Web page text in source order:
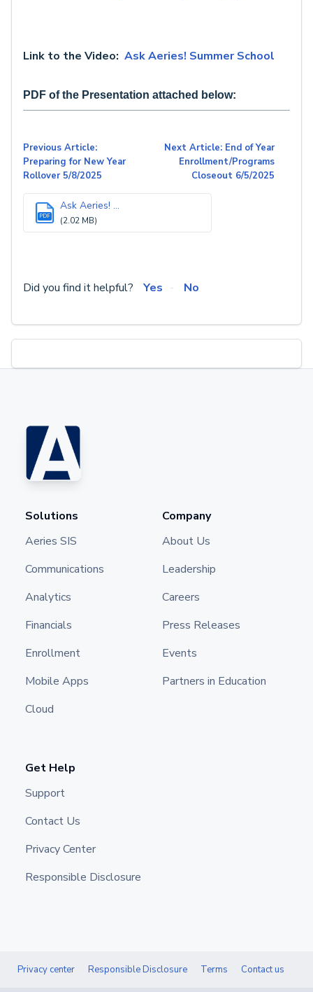
Link to the Video: Ask Aeries! Summer School
PDF of the Presentation attached below:
Previous Article:
Preparing for New Year
Rollover 5/8/2025
Next Article: End of Year
Enrollment/Programs
Closeout 6/5/2025
PDF
Ask Aeries! ...
(2.02 MB)
Did you find it helpful? Yes No
Solutions
Aeries SIS
Communications
Analytics
Financials
Enrollment
Mobile Apps
Cloud
Company
About Us
Leadership
Careers
Press Releases
Events
Partners in Education
Get Help
Support
Contact Us
Privacy Center
Responsible Disclosure
Privacy center Responsible Disclosure Terms Contact us